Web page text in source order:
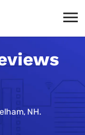
NH.